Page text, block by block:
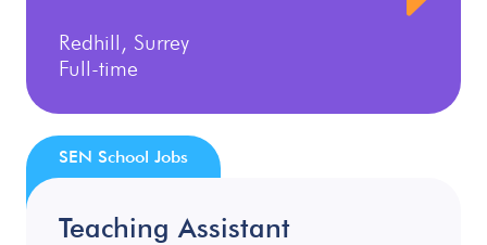
Redhill, Surrey
Full-time
Teaching Assistant
SEN School Jobs